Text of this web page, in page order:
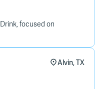
focused on
Alvin, TX